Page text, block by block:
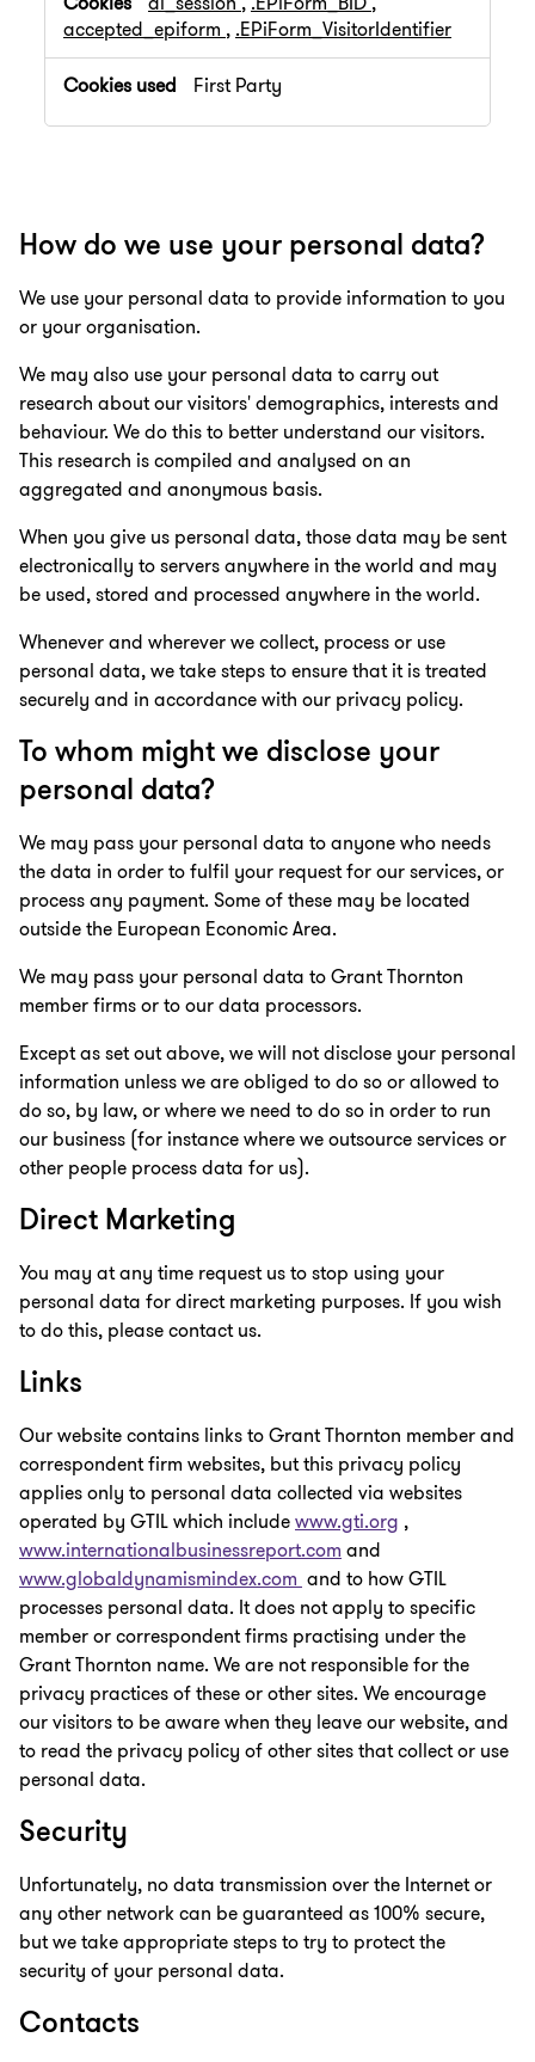
accepted_epiform , .EPiForm_VisitorIdentifier
First Party
How do we use your personal data?
We use your personal data to provide information to you
or your organisation.
We may also use your personal data to carry out
research about our visitors' demographics, interests and
behaviour. We do this to better understand our visitors.
This research is compiled and analysed on an
aggregated and anonymous basis.
When you give us personal data, those data may be sent
electronically to servers anywhere in the world and may
be used, stored and processed anywhere in the world.
Whenever and wherever we collect, process or use
personal data, we take steps to ensure that it is treated
securely and in accordance with our privacy policy.
To whom might we disclose your
personal data?
We may pass your personal data to anyone who needs
the data in order to fulfil your request for our services, or
process any payment. Some of these may be located
outside the European Economic Area.
We may pass your personal data to Grant Thornton
member firms or to our data processors.
Except as set out above, we will not disclose your personal
information unless we are obliged to do so or allowed to
do so, by law, or where we need to do so in order to run
our business (for instance where we outsource services or
other people process data for us).
Direct Marketing
You may at any time request us to stop using your
personal data for direct marketing purposes. If you wish
to do this, please contact us.
Links
Our website contains links to Grant Thornton member and
correspondent firm websites, but this privacy policy
applies only to personal data collected via websites
operated by GTIL which includewww.gti.org ,
www.internationalbusinessreport.com and
www.globaldynamismindex.com and to how GTIL
processes personal data. It does not apply to specific
member or correspondent firms practising under the
Grant Thornton name. We are not responsible for the
privacy practices of these or other sites. We encourage
our visitors to be aware when they leave our website, and
to read the privacy policy of other sites that collect or use
personal data.
Security
Unfortunately, no data transmission over the Internet or
any other network can be guaranteed as 100% secure,
but we take appropriate steps to try to protect the
security of your personal data.
Contacts